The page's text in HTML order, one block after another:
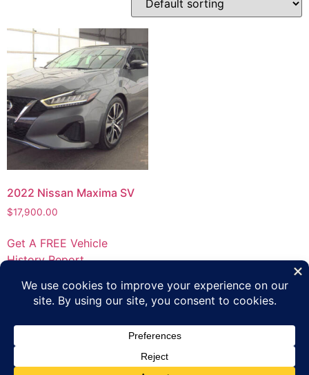
2022 Nissan Maxima SV
$17,900.00
Get A FREE Vehicle
History Report
Terms of Use
Apply Online